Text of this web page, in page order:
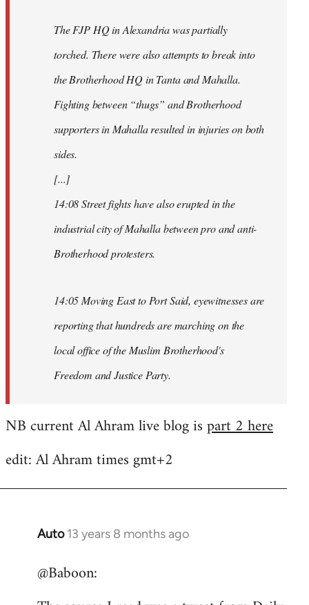
The FJP HQ in Alexandria was partially
torched. There were also attempts to break into
the Brotherhood HQ in Tanta and Mahalla.
Fighting between “thugs” and Brotherhood
supporters in Mahalla resulted in injuries on both
sides.
[...]
14:08 Street fights have also erupted in the
industrial city of Mahalla between pro and anti-
Brotherhood protesters.
14:05 Moving East to Port Said, eyewitnesses are
reporting that hundreds are marching on the
local office of the Muslim Brotherhood's
Freedom and Justice Party.
NB current Al Ahram live blog ispart 2 here
edit: Al Ahram times gmt+2
Auto 13 years 8 months ago
In
to
@Baboon: